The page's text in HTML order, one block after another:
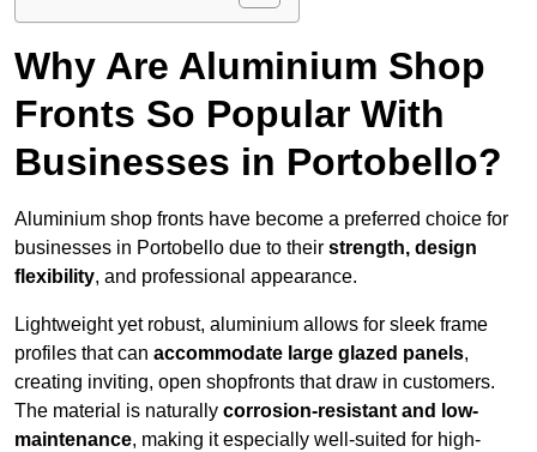
Why Are Aluminium Shop
Fronts So Popular With
Businesses in Portobello?
Aluminium shop fronts have become a preferred choice for
businesses in Portobello due to their strength, design
flexibility, and professional appearance.
Lightweight yet robust, aluminium allows for sleek frame
profiles that can accommodate large glazed panels,
creating inviting, open shopfronts that draw in customers.
The material is naturally corrosion-resistant and low-
maintenance, making it especially well-suited for high-